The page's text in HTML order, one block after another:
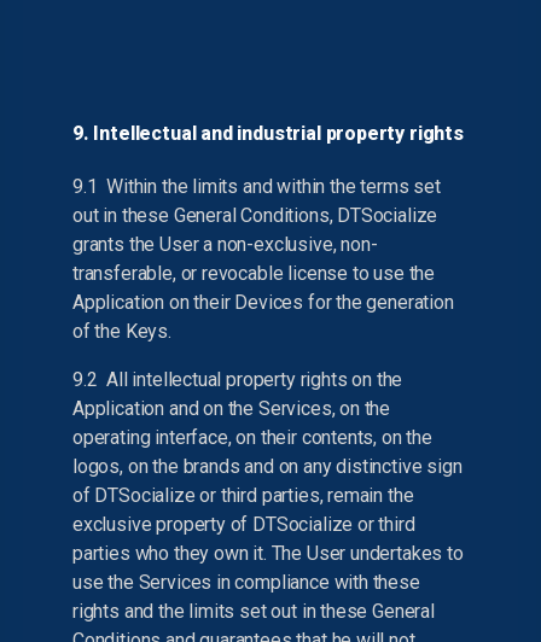
9. Intellectual and industrial property rights
9.1 Within the limits and within the terms set
out in these General Conditions, DTSocialize
grants the User a non-exclusive, non-
transferable, or revocable license to use the
Application on their Devices for the generation
of the Keys.
9.2 All intellectual property rights on the
Application and on the Services, on the
operating interface, on their contents, on the
logos, on the brands and on any distinctive sign
of DTSocialize or third parties, remain the
exclusive property of DTSocialize or third
parties who they own it. The User undertakes to
use the Services in compliance with these
rights and the limits set out in these General